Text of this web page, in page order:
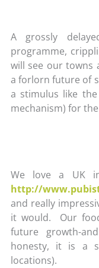
A grossly
programme,
will see our towns
a forlorn future of
a stimulus like
mechanism) for
We love a UK
http://
and really
it would. Our
future growth-
honesty, it is a
locations).